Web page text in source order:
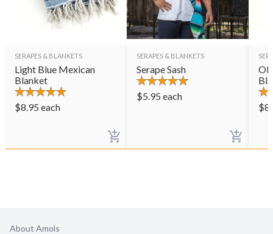
SERAPES & BLANKETS
Light Blue Mexican
Blanket
$8.95 each
SERAPES & BLANKETS
Serape Sash
$5.95 each
$
About Amols